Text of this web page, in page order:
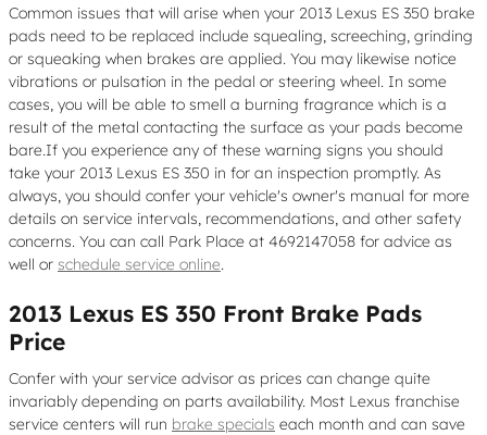
Common issues that will arise when your 2013 Lexus ES 350 brake
pads need to be replaced include squealing, screeching, grinding
or squeaking when brakes are applied. You may likewise notice
vibrations or pulsation in the pedal or steering wheel. In some
cases, you will be able to smell a burning fragrance which is a
result of the metal contacting the surface as your pads become
bare.If you experience any of these warning signs you should
take your 2013 Lexus ES 350 in for an inspection promptly. As
always, you should confer your vehicle's owner's manual for more
details on service intervals, recommendations, and other safety
concerns. You can call Park Place at 4692147058 for advice as
well or schedule service online.
2013 Lexus ES 350 Front Brake Pads
Price
Confer with your service advisor as prices can change quite
invariably depending on parts availability. Most Lexus franchise
service centers will run brake specials each month and can save